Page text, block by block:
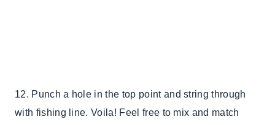
12. Punch a hole in the top point and string through
with fishing line. Voila! Feel free to mix and match